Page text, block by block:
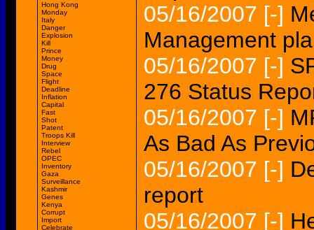
Hong Kong
Monday
Italy
Danger
Explosion
Kill
Prince
Money
Drug
Space
Flight
Deadline
Inflation
Capital
Fast
Shot
Patent
Troops Kill
Interview
Rebel
OPEC
Inventory
Gaza
Surveillance
Kashmir
Genes
Kenya
Corrupt
Import
Celebrate
05/16/2007 [-]
Management
05/16/2007 [-]
276 Status
05/16/2007 [-]
As Bad As
05/16/2007 [-]
report
05/16/2007 [-]